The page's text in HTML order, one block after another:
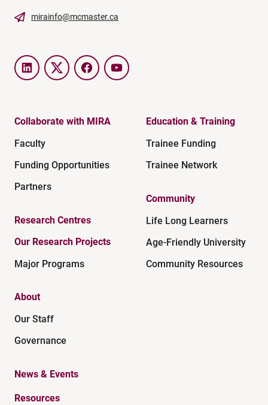
mirainfo@mcmaster.ca
LinkedInTwitter FacebookYouTube
Collaborate with MIRA
Faculty
Funding Opportunities
Partners
Research Centres
Our Research Projects
Major Programs
Education & Training
Trainee Funding
Trainee Network
Community
Life Long Learners
Age-Friendly University
Community Resources
About
Our Staff
Governance
News & Events
Resources